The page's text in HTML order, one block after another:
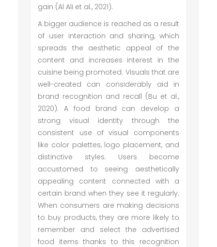
gain (Al Ali et al., 2021).
A bigger audience is reached as a result
of user interaction and sharing, which
spreads the aesthetic appeal of the
content and increases interest in the
cuisine being promoted. Visuals that are
well-created can considerably aid in
brand recognition and recall (Bu et al.,
2020). A food brand can develop a
strong visual identity through the
consistent use of visual components
like color palettes, logo placement, and
distinctive styles. Users become
accustomed to seeing aesthetically
appealing content connected with a
certain brand when they see it regularly.
When consumers are making decisions
to buy products, they are more likely to
remember and select the advertised
food items thanks to this recognition